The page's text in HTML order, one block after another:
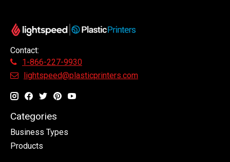
Contact:
1-866-227-9930
lightspeed@plasticprinters.com
Categories
Business Types
Products